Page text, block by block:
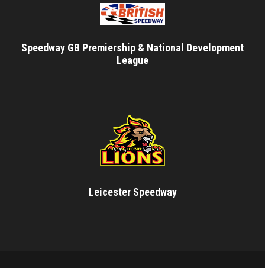
Speedway GB Premiership & National Development
League
Leicester Speedway